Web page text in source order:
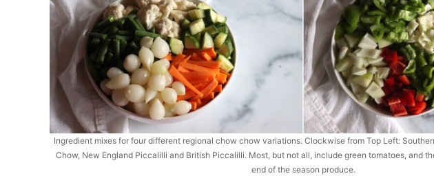
Ingredient mixes for four different regional chow chow variations. Clockwise from Top Left:
Chow, New England Piccalilli and British Piccalilli. Most, but not all, include green tomatoes, and
end of the season produce.